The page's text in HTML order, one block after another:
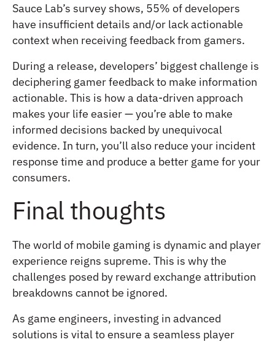
Sauce Lab’s survey shows, 55% of developers
have insufficient details and/or lack actionable
context when receiving feedback from gamers.
During a release, developers’ biggest challenge is
deciphering gamer feedback to make information
actionable. This is how a data-driven approach
makes your life easier — you’re able to make
informed decisions backed by unequivocal
evidence. In turn, you’ll also reduce your incident
response time and produce a better game for your
consumers.
Final thoughts
The world of mobile gaming is dynamic and player
experience reigns supreme. This is why the
challenges posed by reward exchange attribution
breakdowns cannot be ignored.
As game engineers, investing in advanced
solutions is vital to ensure a seamless player